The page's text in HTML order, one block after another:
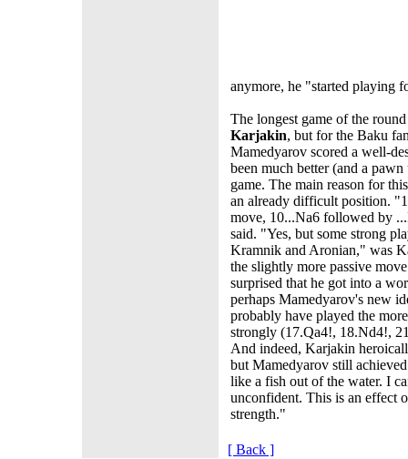
anymore, he "started playing
The longest game of the
Karjakin, but for the Baku
Mamedyarov scored a well-
been much better (and a
game. The main reason for
an already difficult position.
move, 10...Na6 followed by
said. "Yes, but some strong
Kramnik and Aronian," was
the slightly more passive
surprised that he got into a
perhaps Mamedyarov's new
probably have played the
strongly (17.Qa4!, 18.Nd4!,
And indeed, Karjakin
but Mamedyarov still
like a fish out of the water. I
unconfident. This is an effect
strength."
[ Back ]